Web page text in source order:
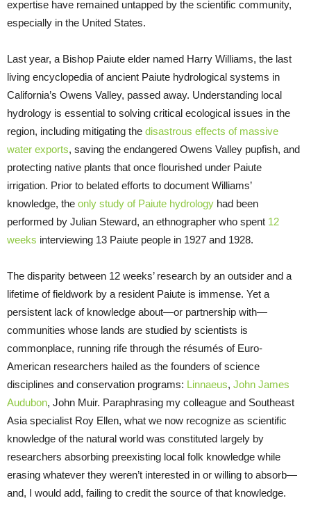
expertise have remained untapped by the scientific community,
especially in the United States.
Last year, a Bishop Paiute elder named Harry Williams, the last
living encyclopedia of ancient Paiute hydrological systems in
California’s Owens Valley, passed away. Understanding local
hydrology is essential to solving critical ecological issues in the
region, including mitigating the disastrous effects of massive
water exports, saving the endangered Owens Valley pupfish, and
protecting native plants that once flourished under Paiute
irrigation. Prior to belated efforts to document Williams’
knowledge, the only study of Paiute hydrology had been
performed by Julian Steward, an ethnographer who spent 12
weeks interviewing 13 Paiute people in 1927 and 1928.
The disparity between 12 weeks’ research by an outsider and a
lifetime of fieldwork by a resident Paiute is immense. Yet a
persistent lack of knowledge about—or partnership with—
communities whose lands are studied by scientists is
commonplace, running rife through the résumés of Euro-
American researchers hailed as the founders of science
disciplines and conservation programs: Linnaeus, John James
Audubon, John Muir. Paraphrasing my colleague and Southeast
Asia specialist Roy Ellen, what we now recognize as scientific
knowledge of the natural world was constituted largely by
researchers absorbing preexisting local folk knowledge while
erasing whatever they weren’t interested in or willing to absorb—
and, I would add, failing to credit the source of that knowledge.